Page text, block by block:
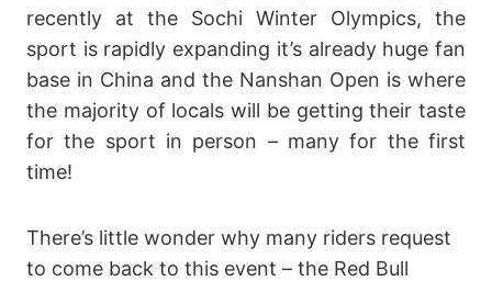
recently at the Sochi Winter Olympics, the
sport is rapidly expanding it’s already huge fan
base in China and the Nanshan Open is where
the majority of locals will be getting their taste
for the sport in person – many for the first
time!
There’s little wonder why many riders request
to come back to this event – the Red Bull